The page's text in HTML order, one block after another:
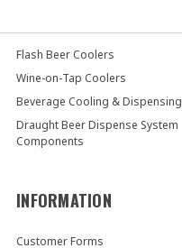
Flash Beer Coolers
Wine-on-Tap Coolers
Beverage Cooling & Dispensing
Draught Beer Dispense System
Components
INFORMATION
Customer Forms